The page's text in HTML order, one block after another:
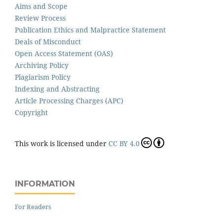
Aims and Scope
Review Process
Publication Ethics and Malpractice Statement
Deals of Misconduct
Open Access Statement (OAS)
Archiving Policy
Plagiarism Policy
Indexing and Abstracting
Article Processing Charges (APC)
Copyright
This work is licensed under CC BY 4.0
INFORMATION
For Readers